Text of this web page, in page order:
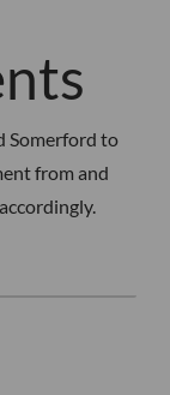
Somerford to
from and